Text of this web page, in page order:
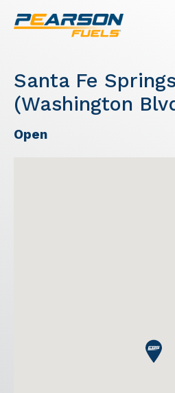
Santa Fe Springs
(Washington
Open